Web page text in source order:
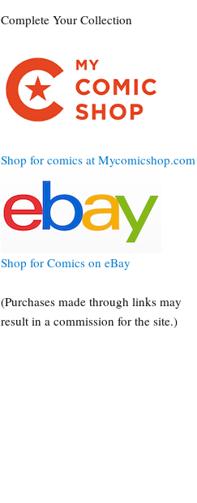
Complete Your Collection
Shop for comics at Mycomicshop.com
Shop for Comics on eBay
(Purchases made through links may
result in a commission for the site.)